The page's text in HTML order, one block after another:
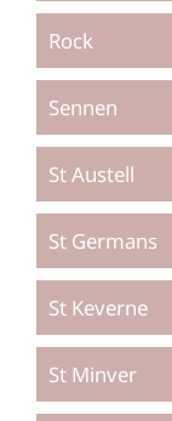
Rock
Sennen
St Austell
St Germans
St Keverne
St Minver